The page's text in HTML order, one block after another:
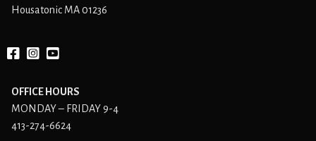
Housatonic MA 01236
OFFICE HOURS
MONDAY – FRIDAY 9-4
413-274-6624